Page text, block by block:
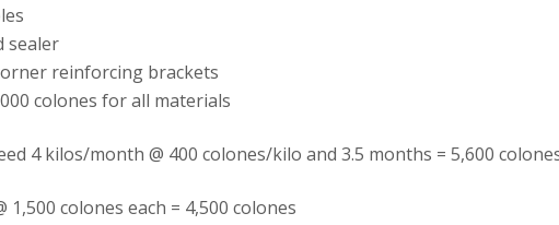
sealer
reinforcing brackets
colones for all materials
4 kilos/month @ 400 colones/kilo and 3.5 months = 5,600
1,500 colones each = 4,500 colones